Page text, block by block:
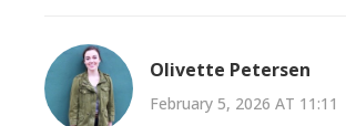
Olivette Petersen
February 5, 2026 AT 11:11